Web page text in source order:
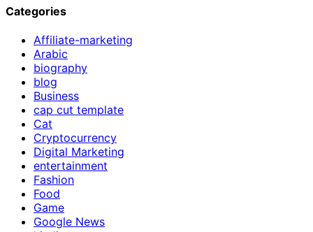
Categories
Affiliate-marketing
Arabic
biography
blog
Business
cap cut template
Cat
Cryptocurrency
Digital Marketing
entertainment
Fashion
Food
Game
Google News